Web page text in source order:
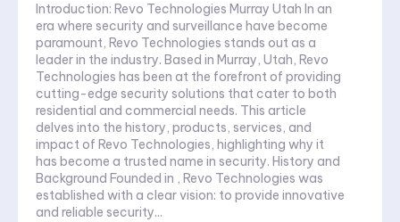
Introduction: Revo Technologies Murray Utah In an
era where security and surveillance have become
paramount, Revo Technologies stands out as a
leader in the industry. Based in Murray, Utah, Revo
Technologies has been at the forefront of providing
cutting-edge security solutions that cater to both
residential and commercial needs. This article
delves into the history, products, services, and
impact of Revo Technologies, highlighting why it
has become a trusted name in security. History and
Background Founded in , Revo Technologies was
established with a clear vision: to provide innovative
and reliable security...